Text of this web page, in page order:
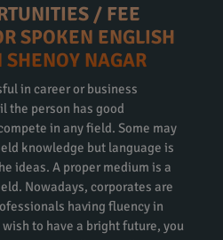
/ FEE
SPOKEN ENGLISH
SHENOY NAGAR
in career or business
the person has good
in any field. Some may
knowledge but language is
ideas. A proper medium is a
Nowadays, corporates are
having fluency in
to have a bright future, you